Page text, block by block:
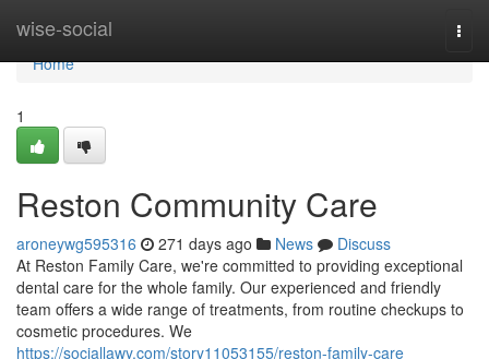
wise-social
Home
Home
1
Reston Community Care
aroneywg595316 271 days ago News
Discuss
At Reston Family Care, we're committed to providing exceptional
dental care for the whole family. Our experienced and friendly
team offers a wide range of treatments, from routine checkups to
cosmetic procedures. We
https://sociallawy.com/story11053155/reston-family-care